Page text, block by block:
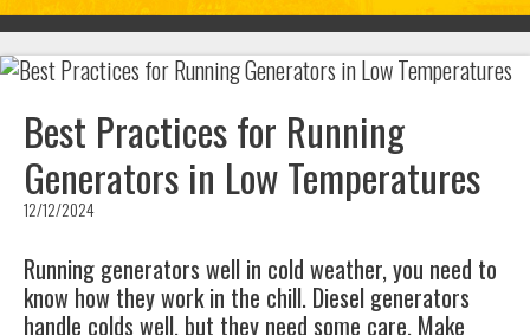
Best Practices for Running
Generators in Low Temperatures
12/12/2024
Running generators well in cold weather, you need to
know how they work in the chill. Diesel generators
handle colds well, but they need some care. Make